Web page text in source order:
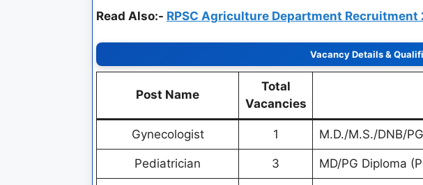
Read Also:- RPSC Agriculture Department Recruitment
Vacancy Details&
Post Name
Total
Vacancies
Gynecologist 1 M.D./M.S./DNB/
Pediatrician 3 MD/PG Diploma